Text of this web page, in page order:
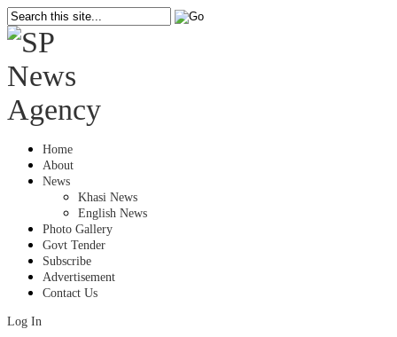
Home
About
News
Khasi News
English News
Photo Gallery
Govt Tender
Subscribe
Advertisement
Contact Us
Log In